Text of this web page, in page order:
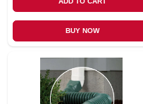
BUY NOW